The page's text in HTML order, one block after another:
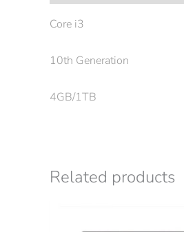
Core i3
10th Generation
4GB/1TB
Related products